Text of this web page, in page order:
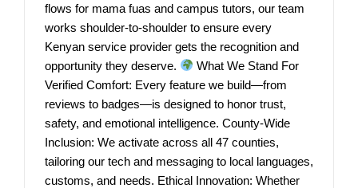
flows for mama fuas and campus tutors, our team
works shoulder-to-shoulder to ensure every
Kenyan service provider gets the recognition and
opportunity they deserve.
What We Stand For
Verified Comfort: Every feature we build—from
reviews to badges—is designed to honor trust,
safety, and emotional intelligence. County-Wide
Inclusion: We activate across all 47 counties,
tailoring our tech and messaging to local languages,
customs, and needs. Ethical Innovation: Whether